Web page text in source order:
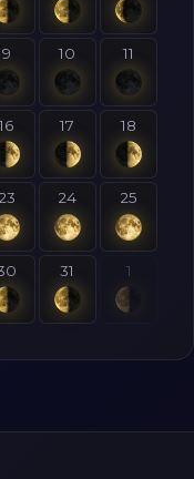
9 10 11
16 17 18
23 24 25
31 1